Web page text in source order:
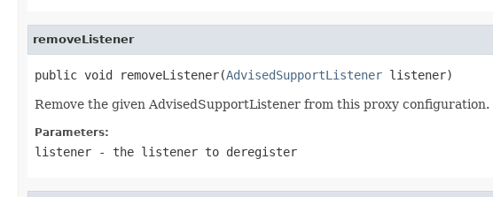
removeListener
public void removeListener(AdvisedSupportListener listener)
Remove the given AdvisedSupportListener from this proxy configuration.
Parameters:
listener - the listener to deregister